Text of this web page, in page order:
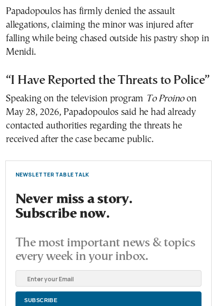
Papadopoulos has firmly denied the assault
allegations, claiming the minor was injured after
falling while being chased outside his pastry shop in
Menidi.
“I Have Reported the Threats to Police”
Speaking on the television program To Proinoon
May 28, 2026, Papadopoulos said he had already
contacted authorities regarding the threats he
received after the case became public.
NEWSLETTER TABLE TALK
Never miss a story.
Subscribe now.
The most important news & topics
every week in your inbox.